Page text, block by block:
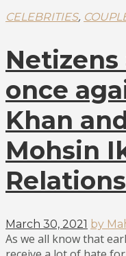
CELEBRITIES,
once
Khan
Mohsin
March 30, 2021 by
As we all know that